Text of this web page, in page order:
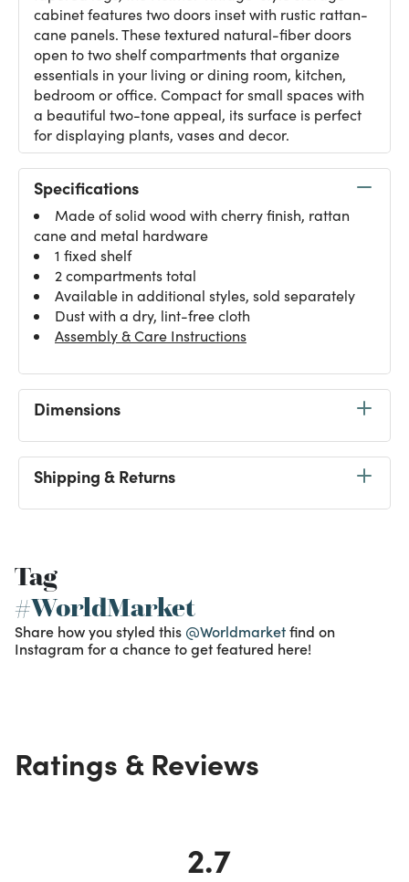
cabinet features two doors inset with rustic rattan-
cane panels. These textured natural-fiber doors
open to two shelf compartments that organize
essentials in your living or dining room, kitchen,
bedroom or office. Compact for small spaces with
a beautiful two-tone appeal, its surface is perfect
for displaying plants, vases and decor.
Specifications
Made of solid wood with cherry finish, rattan
cane and metal hardware
1 fixed shelf
2 compartments total
Available in additional styles, sold separately
Dust with a dry, lint-free cloth
Assembly & Care Instructions
Dimensions
Shipping & Returns
Tag
#WorldMarket
Share how you styled this @Worldmarketfind on
Instagram for a chance to get featured here!
Ratings & Reviews
2.7